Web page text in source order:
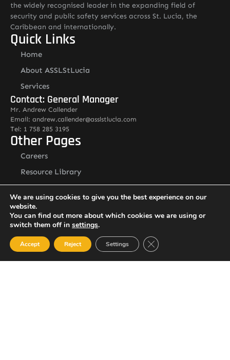
the widely recognised leader in the expanding field of
security and public safety services across St. Lucia, the
Caribbean and internationally.
Quick Links
Home
About ASSLStLucia
Services
Contact: General Manager
Mr. Andrew Callender
Email: andrew.callender@asslstlucia.com
Tel: 1 758 285 3195
Other Pages
Careers
Resource Library
Contact Us
Alternative Security Services Address
Care Services Building, Massade Industrial Estate, St. Lucia
South Office: Cedar Heights, Vieux Fort, St. Lucia
Newsletter
We are using cookies to give you the best experience on our
website.
You can find out more about which cookies we are using or
switch them off in settings.
Accept Reject Settings Close GDPR Cookie